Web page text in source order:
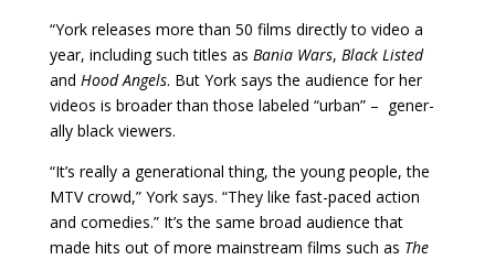
“York releases more than 50 films directly to video a
year, including such titles as Bania Wars, Black Listed
and Hood Angels. But York says the audience for her
videos is broader than those labeled “urban” – gener­
ally black viewers.
“It’s really a generational thing, the young people, the
MTV crowd,” York says. “They like fast-paced ac­tion
and comedies.” It’s the same broad audience that
made hits out of more mainstream films such as The